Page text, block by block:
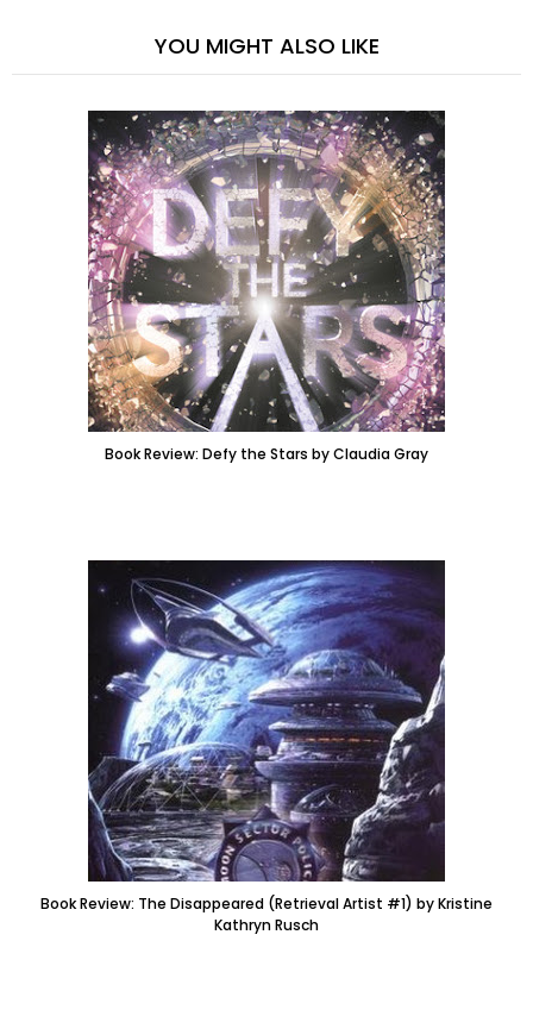
YOU MIGHT ALSO LIKE
Book Review: Defy the Stars by Claudia Gray
Book Review: The Disappeared (Retrieval Artist #1) by Kristine
Kathryn Rusch